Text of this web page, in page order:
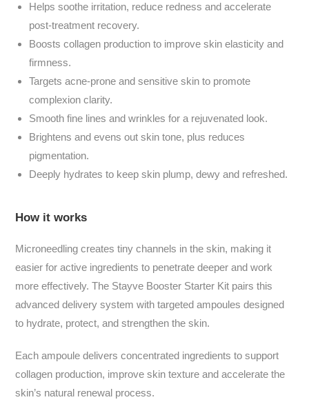
Helps soothe irritation, reduce redness and accelerate
post-treatment recovery.
Boosts collagen production to improve skin elasticity and
firmness.
Targets acne-prone and sensitive skin to promote
complexion clarity.
Smooth fine lines and wrinkles for a rejuvenated look.
Brightens and evens out skin tone, plus reduces
pigmentation.
Deeply hydrates to keep skin plump, dewy and refreshed.
How it works
Microneedling creates tiny channels in the skin, making it
easier for active ingredients to penetrate deeper and work
more effectively. The Stayve Booster Starter Kit pairs this
advanced delivery system with targeted ampoules designed
to hydrate, protect, and strengthen the skin.
Each ampoule delivers concentrated ingredients to support
collagen production, improve skin texture and accelerate the
skin’s natural renewal process.